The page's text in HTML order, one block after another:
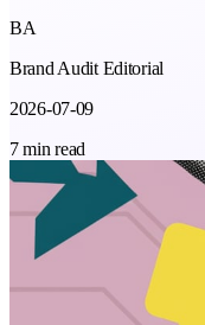
BA
Brand Audit Editorial
2026-07-09
7 min read